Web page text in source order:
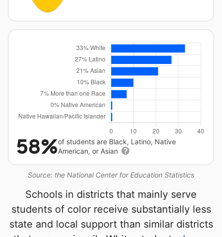
Source: the National Center for Education Statistics
58%of students are Black, Latino, Native
American, or Asian
Schools in districts that mainly serve
students of color receive substantially less
state and local support than similar districts